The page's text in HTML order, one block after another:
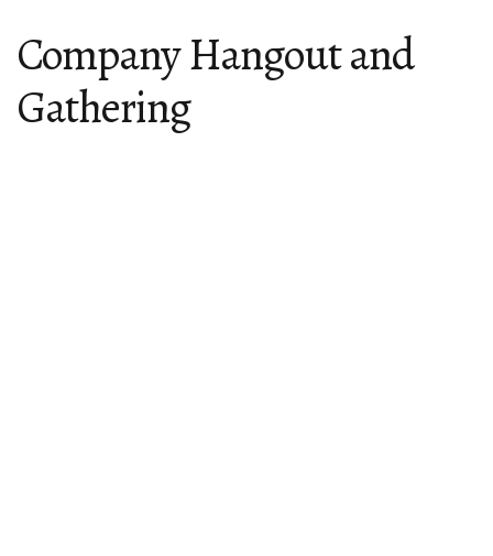
Company Hangout and
Gathering